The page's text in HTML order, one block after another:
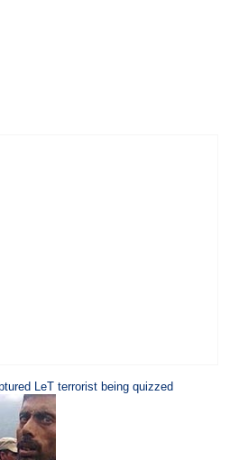
LeT terrorist being quizzed